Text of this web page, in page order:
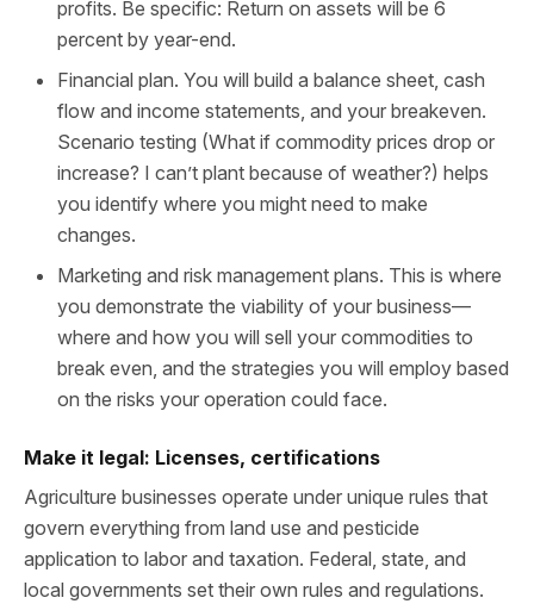
profits. Be specific: Return on assets will be 6
percent by year-end.
Financial plan. You will build a balance sheet, cash
flow and income statements, and your breakeven.
Scenario testing (What if commodity prices drop or
increase? I can’t plant because of weather?) helps
you identify where you might need to make
changes.
Marketing and risk management plans. This is where
you demonstrate the viability of your business—
where and how you will sell your commodities to
break even, and the strategies you will employ based
on the risks your operation could face.
Make it legal: Licenses, certifications
Agriculture businesses operate under unique rules that
govern everything from land use and pesticide
application to labor and taxation. Federal, state, and
local governments set their own rules and regulations.